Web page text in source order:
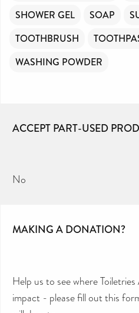
SHOWER GEL
SOAP
TOOTHBRUSH
WASHING POWDER
ACCEPT PART-USED
No
MAKING A DONATION?
Help us to see where
impact - please fill out this